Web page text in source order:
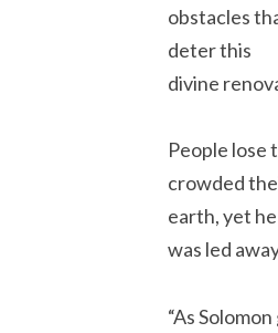
obstacles
deter this
divine
People lose
crowded
earth, yet
was led
“As